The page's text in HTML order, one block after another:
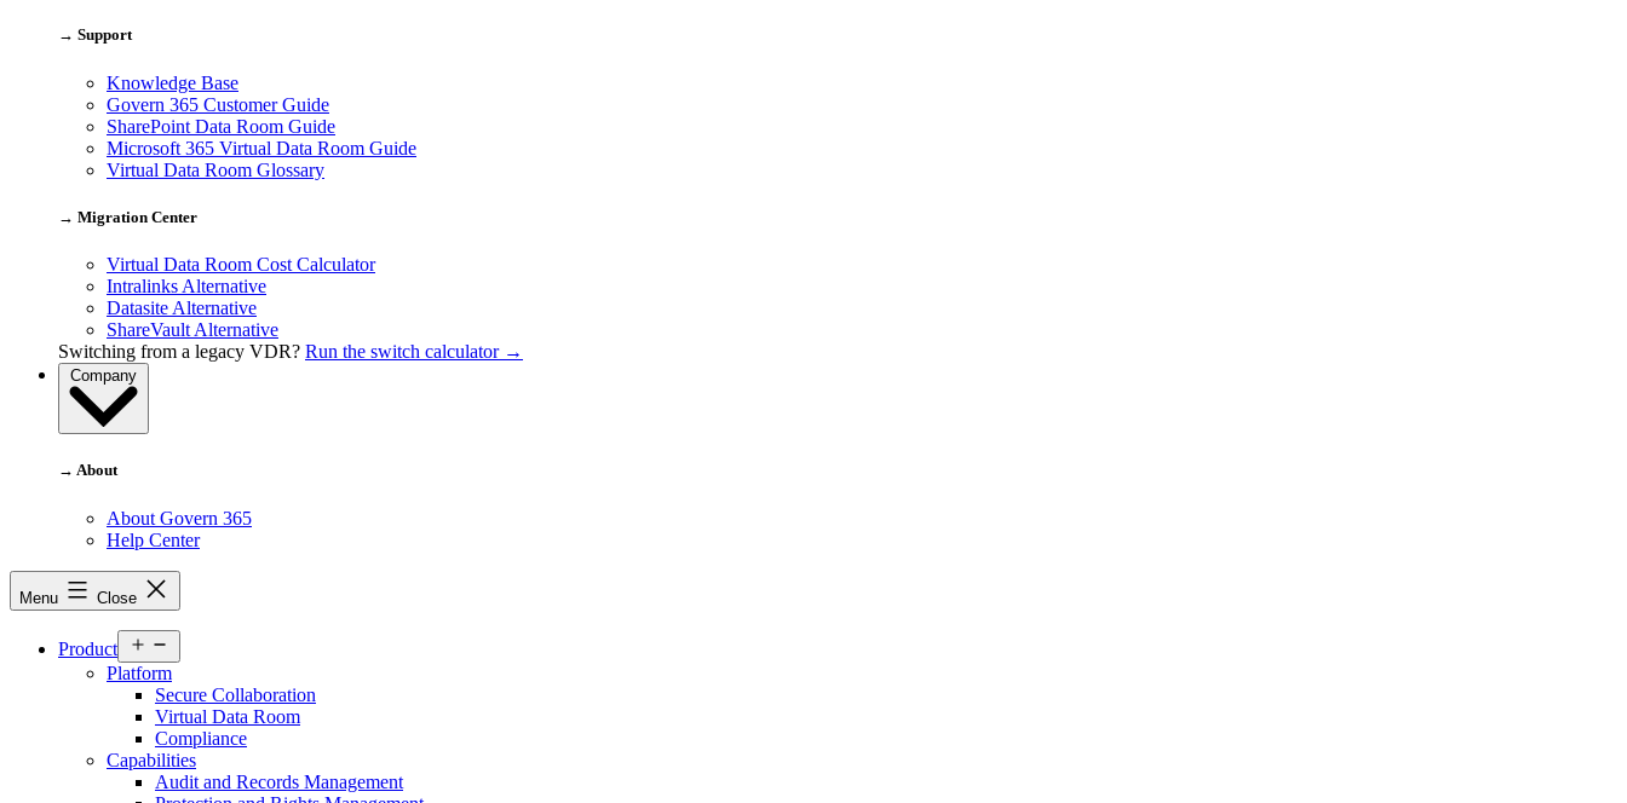
→ Support
Knowledge Base
Govern 365 Customer Guide
SharePoint Data Room Guide
Microsoft 365 Virtual Data Room Guide
Virtual Data Room Glossary
→ Migration Center
Virtual Data Room Cost Calculator
Intralinks Alternative
Datasite Alternative
ShareVault Alternative
Switching from a legacy VDR? Run the switch calculator →
Company
→ About
About Govern 365
Help Center
Menu Close
Product
menu
Platform
Secure Collaboration
Virtual Data Room
Compliance
Capabilities
Audit and Records Management